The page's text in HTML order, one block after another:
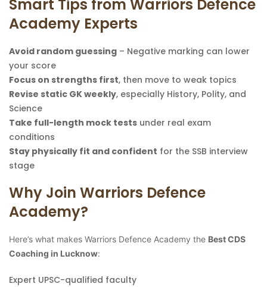
Smart Tips from Warriors Defence
Academy Experts
Avoid random guessing – Negative marking can lower
your score
Focus on strengths first, then move to weak topics
Revise static GK weekly, especially History, Polity, and
Science
Take full-length mock tests under real exam
conditions
Stay physically fit and confident for the SSB interview
stage
Why Join Warriors Defence
Academy?
Here’s what makes Warriors Defence Academy the Best CDS
Coaching in Lucknow:
Expert UPSC-qualified faculty